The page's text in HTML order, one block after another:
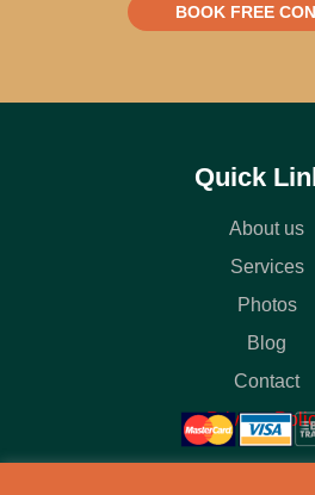
BOOK FREE
Quick
About us
Services
Photos
Blog
Contact
Privacy